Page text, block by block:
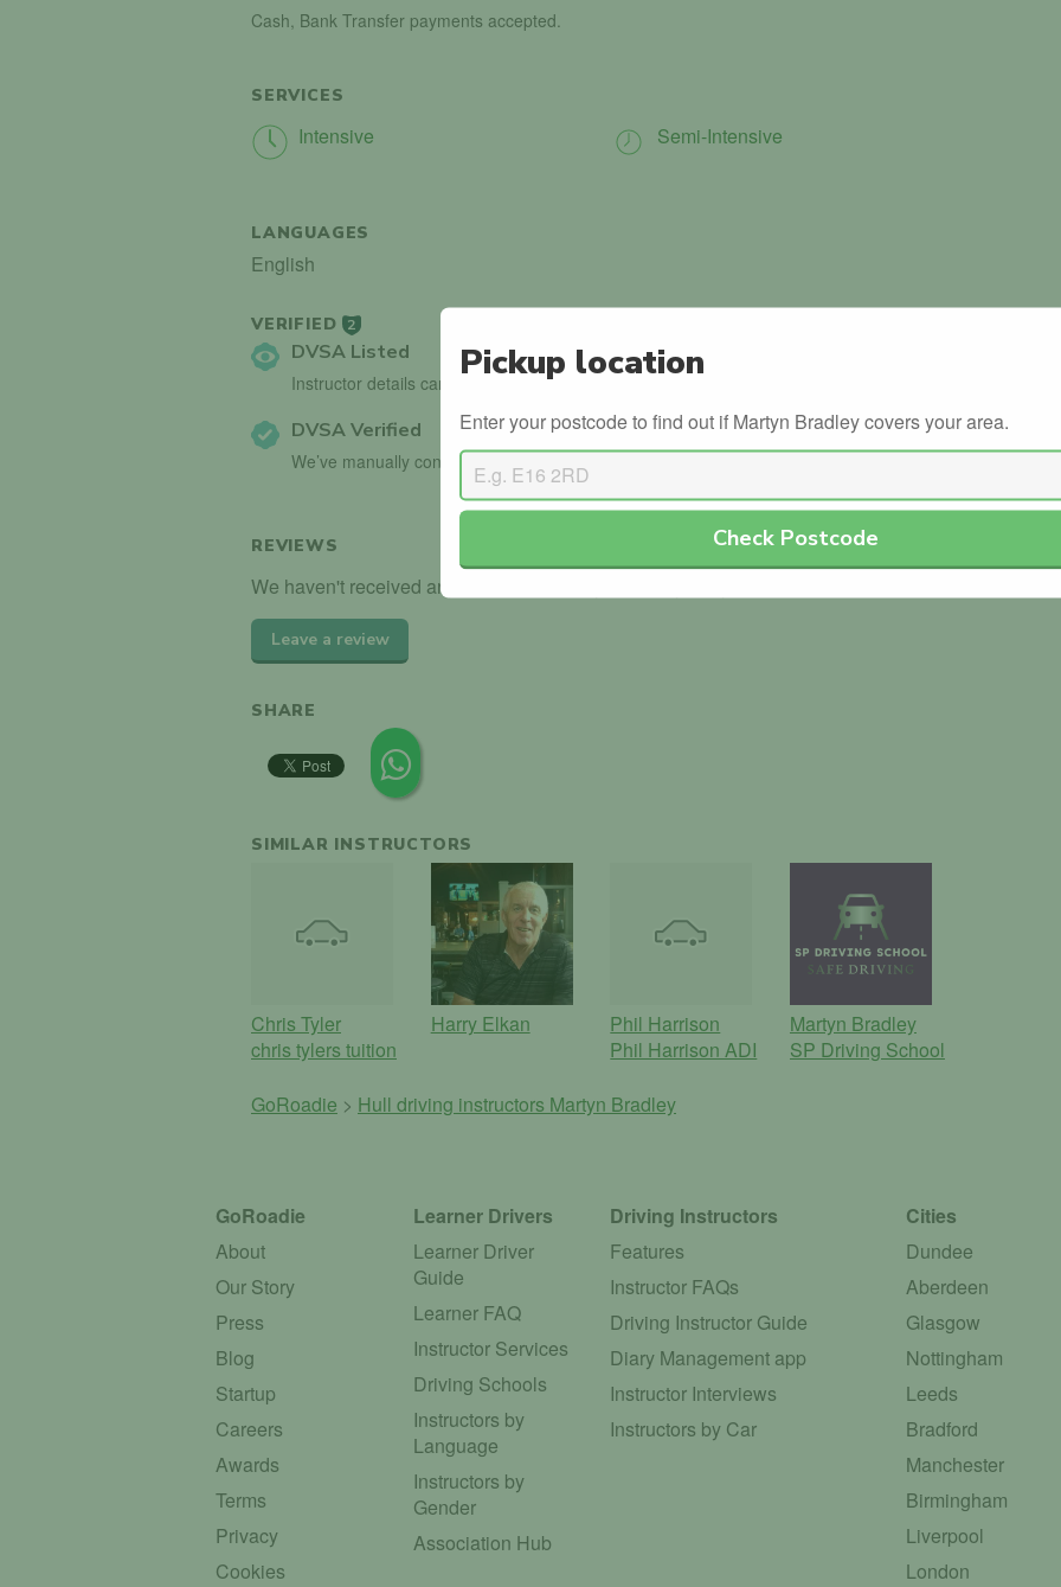
Cash, Bank Transfer payments accepted.
SERVICES
Intensive Semi-Intensive
LANGUAGES
English
VERIFIED 2
DVSA Listed
Instructor details can be found in the official government database.
DVSA Verified
We’ve manually confirmed details with the DVSA.
REVIEWS
We haven't received any reviews for Martyn Bradley. Why not be the first?
Leave a review
SHARE
SIMILAR INSTRUCTORS
Chris Tyler
chris tylers tuition
Harry Elkan
Phil Harrison
Phil Harrison ADI
Martyn Bradley
SP Driving School
GoRoadie > Hull driving instructors Martyn Bradley
Pickup location
Enter your postcode to find out if Martyn Bradley covers your area.
Check Postcode
GoRoadie
About
Our Story
Press
Blog
Startup
Careers
Awards
Terms
Privacy
Cookies
Learner Drivers
Learner Driver
Guide
Learner FAQ
Instructor Services
Driving Schools
Instructors by
Language
Instructors by
Gender
Association Hub
Driving Instructors
Features
Instructor FAQs
Driving Instructor Guide
Diary Management app
Instructor Interviews
Instructors by Car
Cities
Dundee
Aberdeen
Glasgow
Nottingham
Leeds
Bradford
Manchester
Birmingham
Liverpool
London